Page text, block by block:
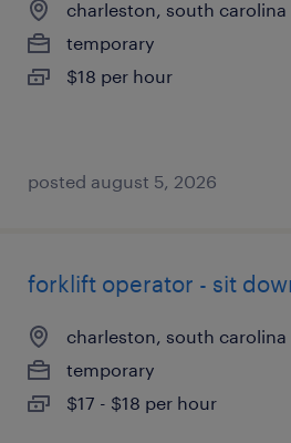
charleston, south carolina
temporary
$18 per hour
posted august 5, 2026
forklift operator - sit
charleston, south carolina
temporary
$17 - $18 per hour